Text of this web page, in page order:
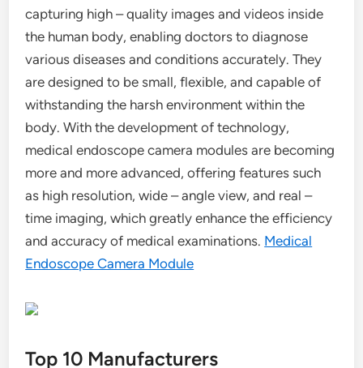
capturing high – quality images and videos inside
the human body, enabling doctors to diagnose
various diseases and conditions accurately. They
are designed to be small, flexible, and capable of
withstanding the harsh environment within the
body. With the development of technology,
medical endoscope camera modules are becoming
more and more advanced, offering features such
as high resolution, wide – angle view, and real –
time imaging, which greatly enhance the efficiency
and accuracy of medical examinations. Medical
Endoscope Camera Module
Top 10 Manufacturers